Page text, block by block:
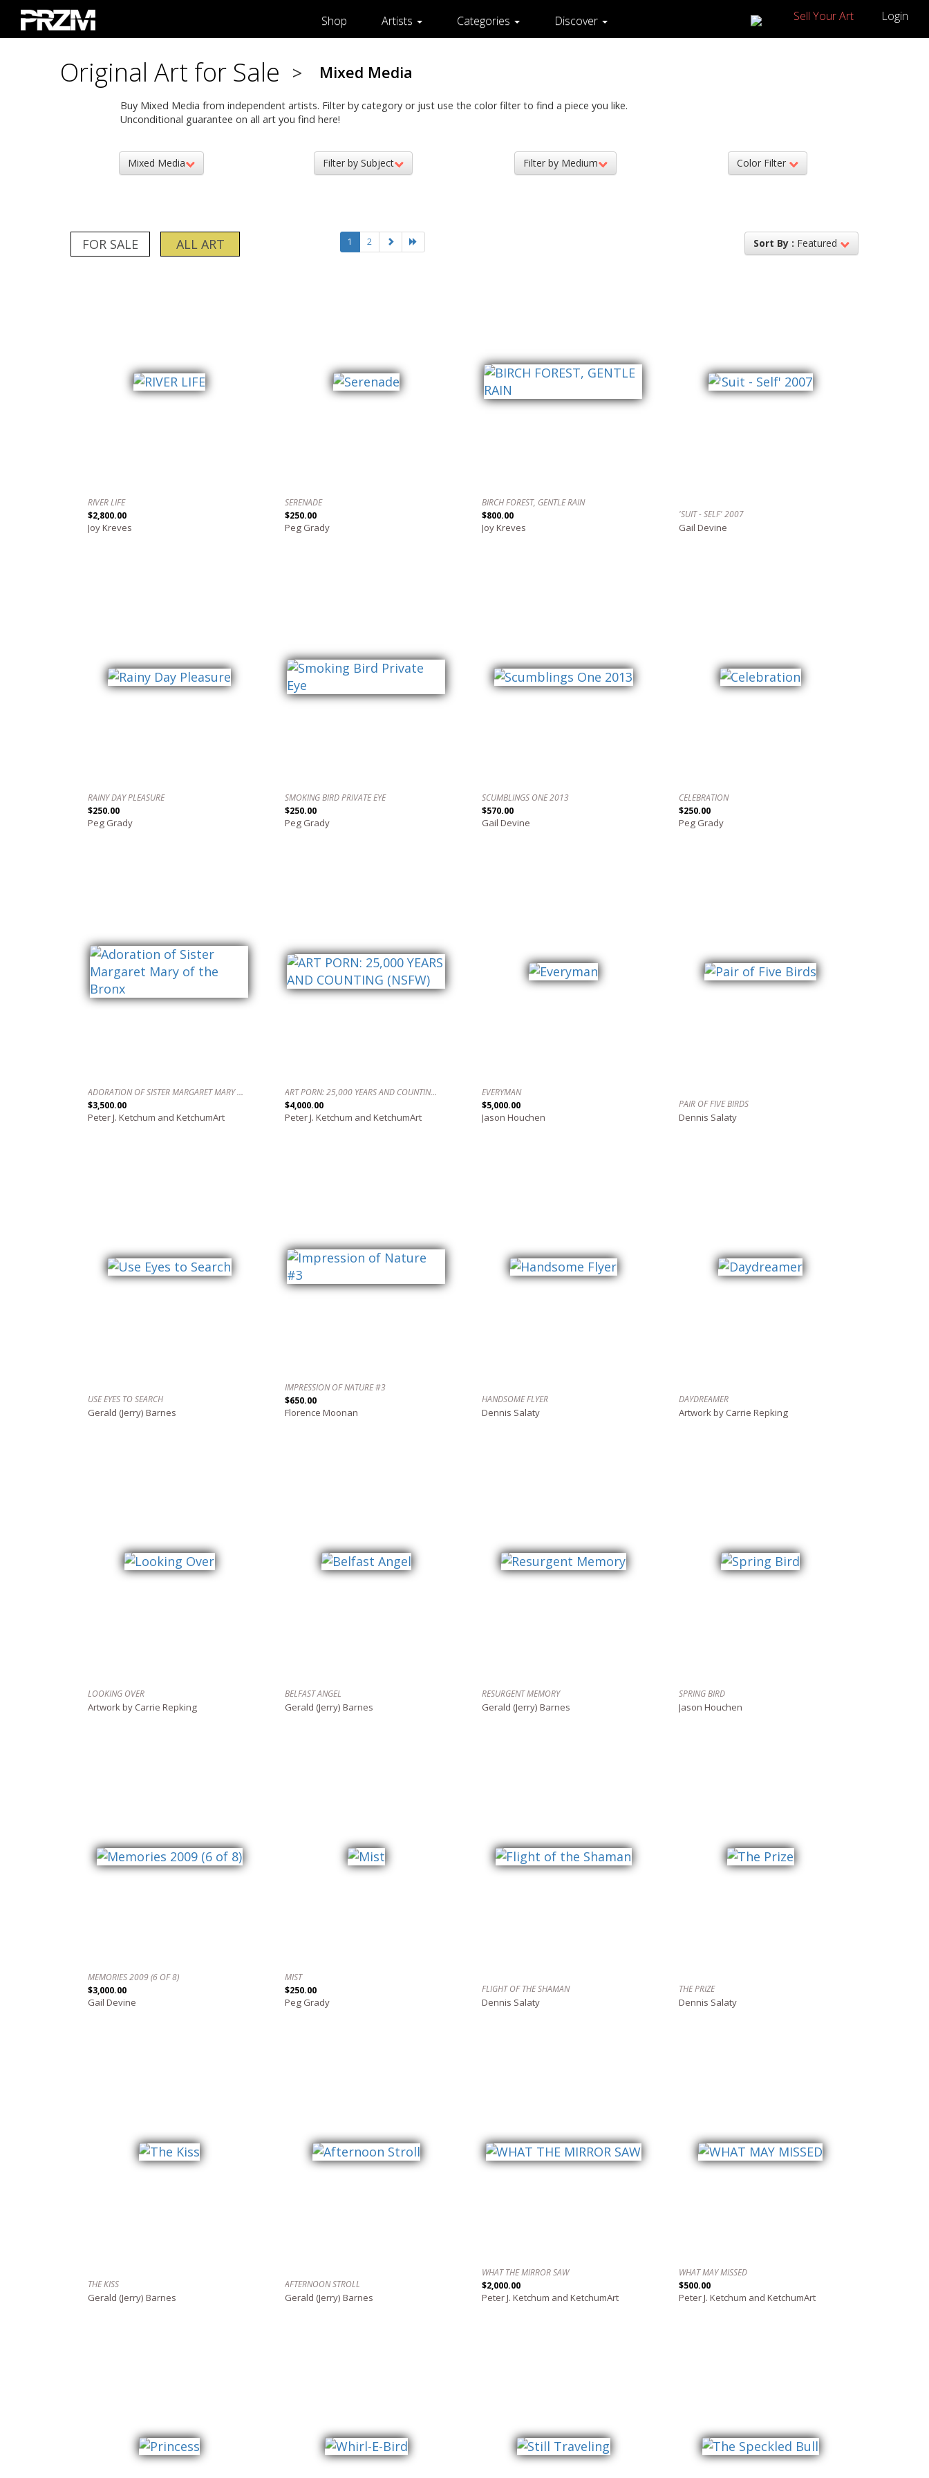
Shop Artists Categories Discover Sell Your Art Login
Original Art for Sale > Mixed Media
Buy Mixed Media from independent artists. Filter by category or just use the color filter to find a piece you like.
Unconditional guarantee on all art you find here!
Mixed Media Filter by Subject Filter by Medium Color Filter
FOR SALE ALL ART 1 2 Sort By : Featured
RIVER LIFE
$2,800.00
Joy Kreves
SERENADE
$250.00
Peg Grady
BIRCH FOREST, GENTLE RAIN
$800.00
Joy Kreves
'SUIT - SELF' 2007
Gail Devine
RAINY DAY PLEASURE
$250.00
Peg Grady
SMOKING BIRD PRIVATE EYE
$250.00
Peg Grady
SCUMBLINGS ONE 2013
$570.00
Gail Devine
CELEBRATION
$250.00
Peg Grady
ADORATION OF SISTER MARGARET MARY OF THE BRONX
$3,500.00
Peter J. Ketchum and KetchumArt
ART PORN: 25,000 YEARS AND COUNTING (NSFW)
$4,000.00
Peter J. Ketchum and KetchumArt
EVERYMAN
$5,000.00
Jason Houchen
PAIR OF FIVE BIRDS
Dennis Salaty
USE EYES TO SEARCH
Gerald (Jerry) Barnes
IMPRESSION OF NATURE #3
$650.00
Florence Moonan
HANDSOME FLYER
Dennis Salaty
DAYDREAMER
Artwork by Carrie Repking
LOOKING OVER
Artwork by Carrie Repking
BELFAST ANGEL
Gerald (Jerry) Barnes
RESURGENT MEMORY
Gerald (Jerry) Barnes
SPRING BIRD
Jason Houchen
MEMORIES 2009 (6 OF 8)
$3,000.00
Gail Devine
MIST
$250.00
Peg Grady
FLIGHT OF THE SHAMAN
Dennis Salaty
THE PRIZE
Dennis Salaty
THE KISS
Gerald (Jerry) Barnes
AFTERNOON STROLL
Gerald (Jerry) Barnes
WHAT THE MIRROR SAW
$2,000.00
Peter J. Ketchum and KetchumArt
WHAT MAY MISSED
$500.00
Peter J. Ketchum and KetchumArt